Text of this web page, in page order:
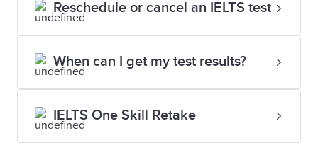
Reschedule or cancel an IELTS test
When can I get my test results?
IELTS One Skill Retake